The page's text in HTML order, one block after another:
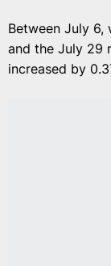
Between July 6,
and the July 29
increased by